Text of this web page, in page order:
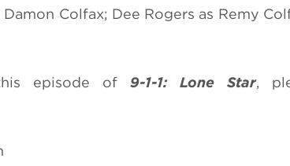
Colfax; Dee Rogers as Remy
episode of 9-1-1: Lone Star,